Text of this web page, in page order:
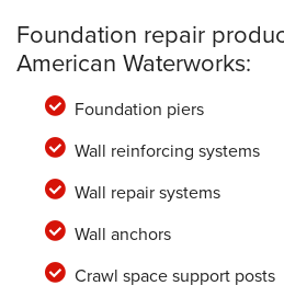
Foundation repair
American Waterworks:
Foundation piers
Wall reinforcing systems
Wall repair systems
Wall anchors
Crawl space support posts